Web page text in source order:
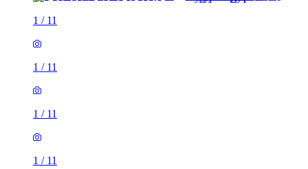
1 / 11
1 / 11
1 / 11
1 / 11